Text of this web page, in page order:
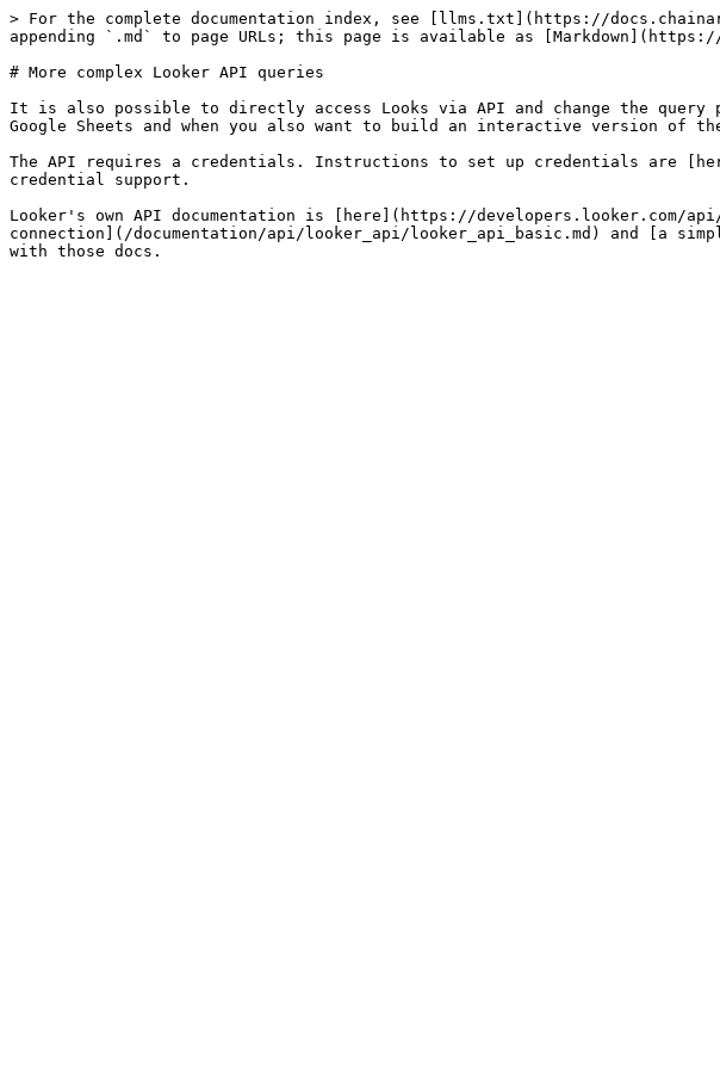
> For the complete documentation index, see [llms.txt](https://
appending `.md` to page URLs; this page is available as
# More complex Looker API queries
It is also possible to directly access Looks via API and change the query
Google Sheets and when you also want to build an interactive version of
The API requires a credentials. Instructions to set up credentials are
credential support.
Looker's own API documentation is [here](https://developers.looker.com/
connection](/documentation/api/looker_api/looker_api_basic.md) and [a